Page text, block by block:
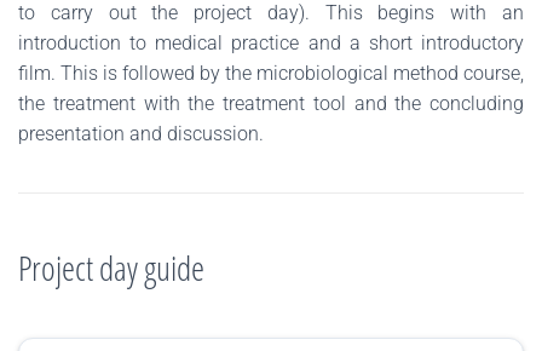
to carry out the project day). This begins with an
introduction to medical practice and a short introductory
film. This is followed by the microbiological method course,
the treatment with the treatment tool and the concluding
presentation and discussion.
Project day guide